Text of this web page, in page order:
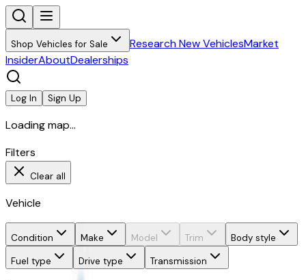
Shop Vehicles for Sale Research New VehiclesMarket
InsiderAboutDealerships
Log In Sign Up
Loading map...
Filters
Clear all
Vehicle
Condition Make Model Trim
Body style
Fuel type
Drive type Transmission